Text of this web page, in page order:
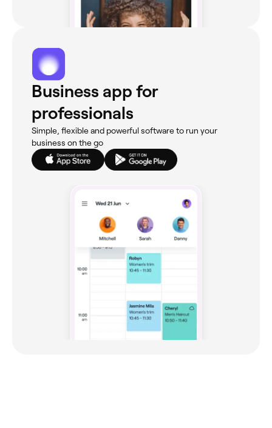
Business app for
professionals
Simple, flexible and powerful software to run your
business on the go